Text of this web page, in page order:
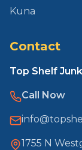
Kuna
Contact
Top Shelf
Call Now
1755 N